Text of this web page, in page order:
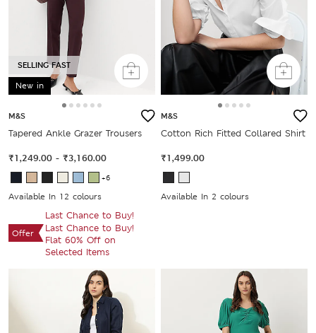
New in
SELLING FAST
M&S
Tapered Ankle Grazer Trousers
₹1,249.00 - ₹3,160.00
+6
Available In 12 colours
Offer
Last Chance to Buy!
Last Chance to Buy!
Flat 60% Off on
Selected Items
M&S
Cotton Rich Fitted Collared Shirt
₹1,499.00
Available In 2 colours